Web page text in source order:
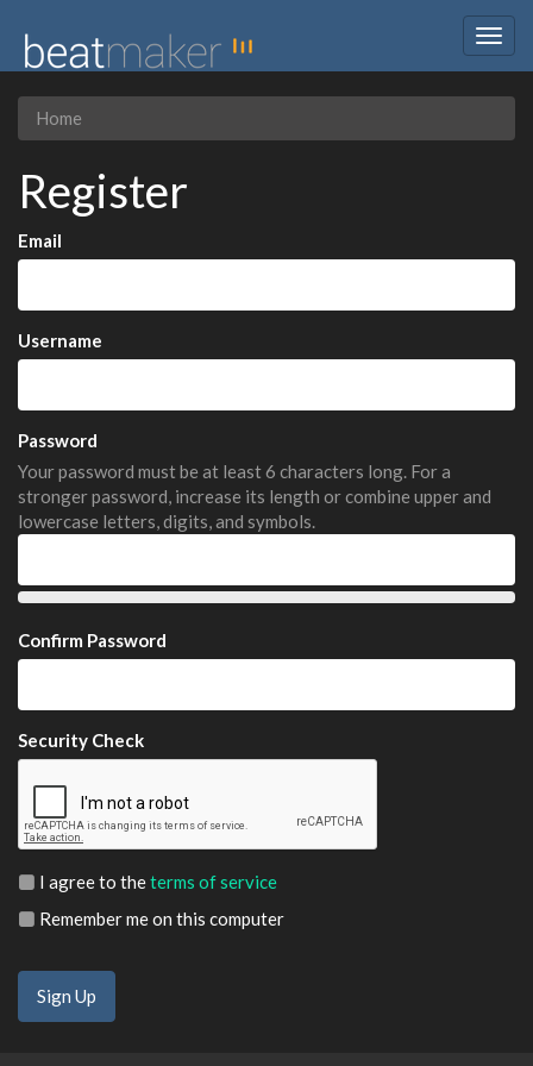
Home
Register
Email
Username
Password
Your password must be at least 6 characters long. For a
stronger password, increase its length or combine upper and
lowercase letters, digits, and symbols.
Confirm Password
Security Check
I agree to theterms of service
Remember me on this computer